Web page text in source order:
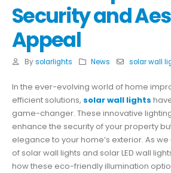
Security and
Appeal
By solarlights News solar wall
In the ever-evolving world of home
efficient solutions, solar wall lights
game-changer. These innovative
enhance the security of your property
elegance to your home’s exterior. As
of solar wall lights and solar LED wall
how these eco-friendly illumination